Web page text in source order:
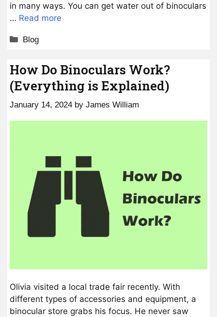
in many ways. You can get water out of binoculars
… Read more
Categories
Blog
How Do Binoculars Work?
(Everything is Explained)
January 14, 2024 by James William
Olivia visited a local trade fair recently. With
different types of accessories and equipment, a
binocular store grabs his focus. He never saw